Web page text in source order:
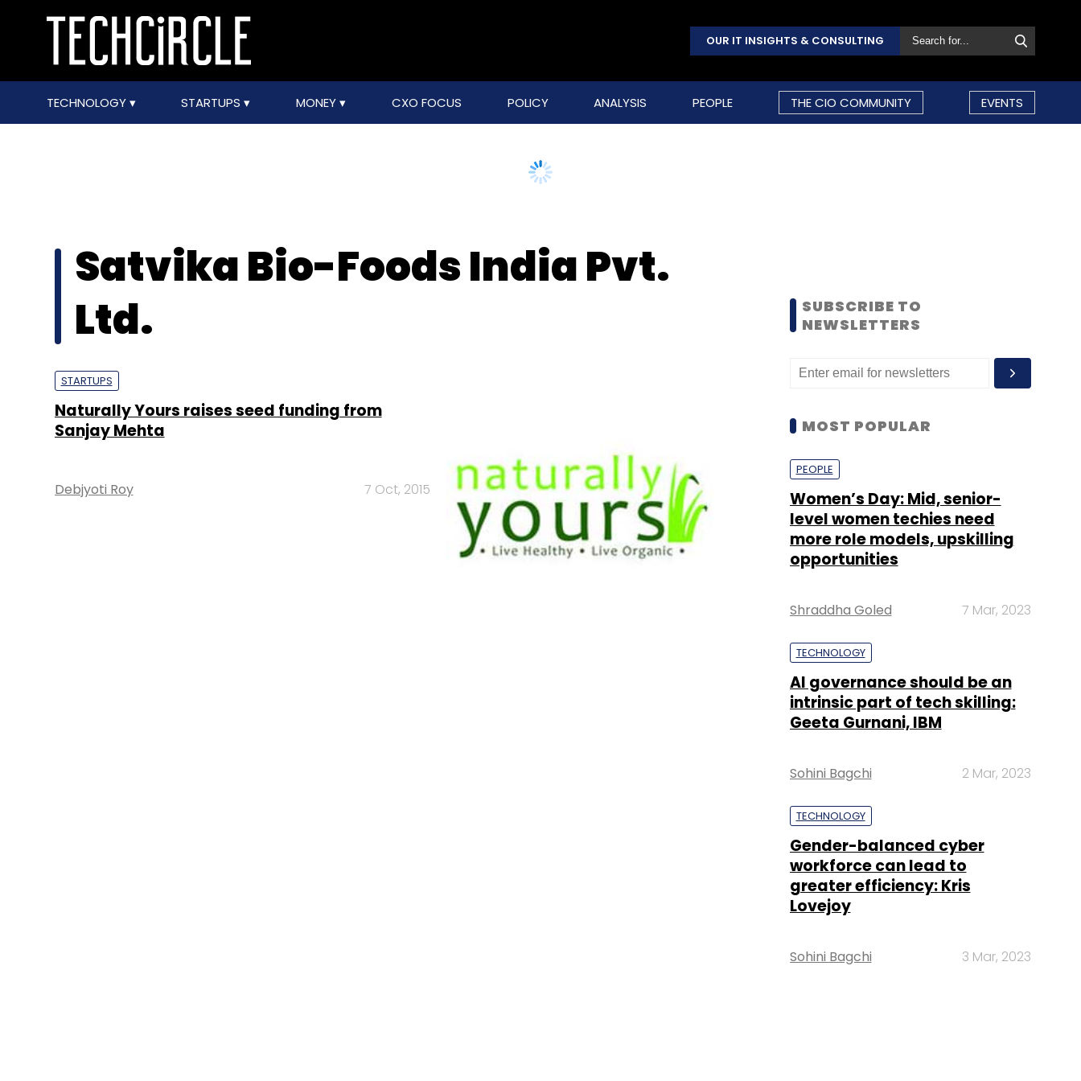
OUR IT INSIGHTS & CONSULTING
TECHNOLOGY STARTUPS MONEY CXO FOCUS POLICY ANALYSIS PEOPLE THE CIO COMMUNITY EVENTS
Satvika Bio-Foods India Pvt.
Ltd.
STARTUPS
Naturally Yours raises seed funding from
Sanjay Mehta
Debjyoti Roy 7 Oct, 2015
SUBSCRIBE TO
NEWSLETTERS
MOST POPULAR
PEOPLE
Women’s Day: Mid, senior-
level women techies need
more role models, upskilling
opportunities
Shraddha Goled 7 Mar, 2023
TECHNOLOGY
AI governance should be an
intrinsic part of tech skilling:
Geeta Gurnani, IBM
Sohini Bagchi 2 Mar, 2023
TECHNOLOGY
Gender-balanced cyber
workforce can lead to
greater efficiency: Kris
Lovejoy
Sohini Bagchi 3 Mar, 2023